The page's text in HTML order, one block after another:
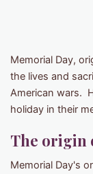
Memorial Day,
the lives and
American wars.
holiday in their
The origin
Memorial Day's